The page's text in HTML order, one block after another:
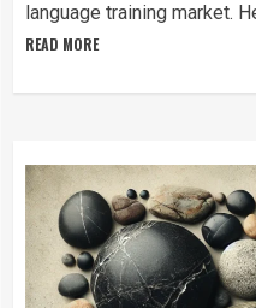
language training market.
READ MORE